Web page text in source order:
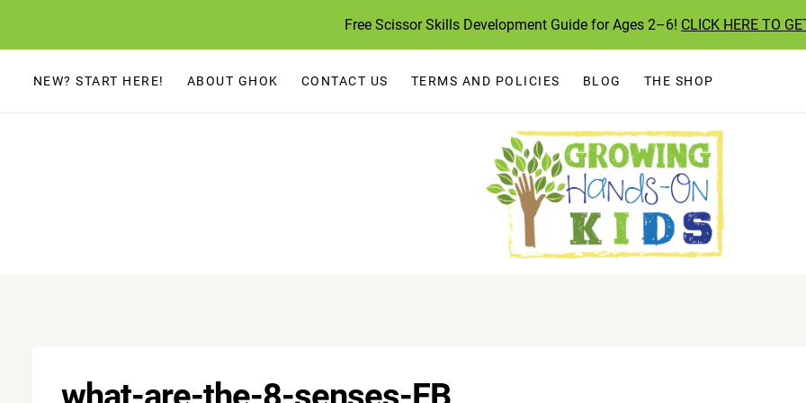
to
content
Free Scissor Skills Development Guide for Ages 2–6! CLICK HERE TO
NEW? START HERE! ABOUT GHOK CONTACT US TERMS AND POLICIES BLOG THE SHOP